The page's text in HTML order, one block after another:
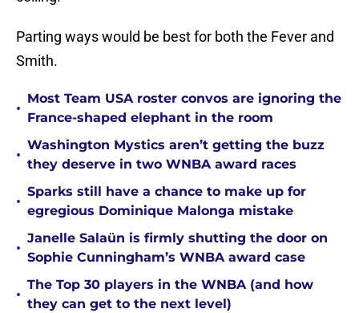
Parting ways would be best for both the Fever and
Smith.
•
Most Team USA roster convos are ignoring the
France-shaped elephant in the room
•
Washington Mystics aren’t getting the buzz
they deserve in two WNBA award races
•
Sparks still have a chance to make up for
egregious Dominique Malonga mistake
•
Janelle Salaün is firmly shutting the door on
Sophie Cunningham’s WNBA award case
•
The Top 30 players in the WNBA (and how
they can get to the next level)